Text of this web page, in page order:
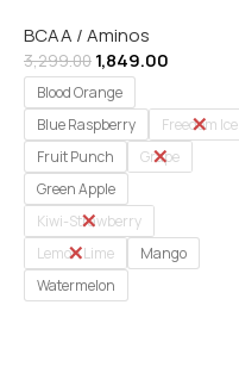
IMPORTED )
BCAA / Aminos
3,299.00 1,849.00
Blood Orange
Blue Raspberry
Freedom Ice
Fruit Punch
Grape
Green Apple
Kiwi-Strawberry
Lemon Lime
Mango
Watermelon